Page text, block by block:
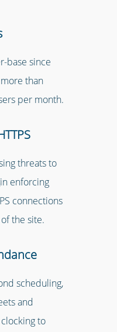
base since
than
per month.
threats to
enforcing
connections
the site.
scheduling,
and
to